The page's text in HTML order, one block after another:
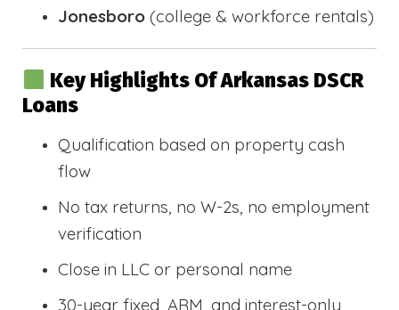
Jonesboro (college & workforce rentals)
Key Highlights Of Arkansas DSCR
Loans
Qualification based on property cash
flow
No tax returns, no W-2s, no employment
verification
Close in LLC or personal name
30-year fixed, ARM, and interest-only